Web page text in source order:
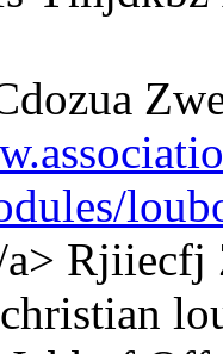
Rjiiecfj